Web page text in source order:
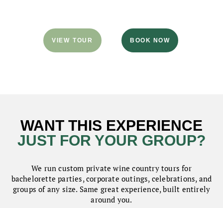
VIEW TOUR BOOK NOW
WANT THIS EXPERIENCE
JUST FOR YOUR GROUP?
We run custom private wine country tours for
bachelorette parties, corporate outings, celebrations, and
groups of any size. Same great experience, built entirely
around you.